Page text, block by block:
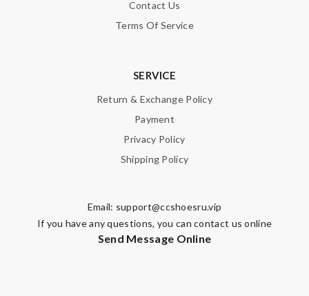
Contact Us
Terms Of Service
SERVICE
Return & Exchange Policy
Payment
Privacy Policy
Shipping Policy
Email: support@ccshoesru.vip
If you have any questions, you can contact us online
Send Message Online